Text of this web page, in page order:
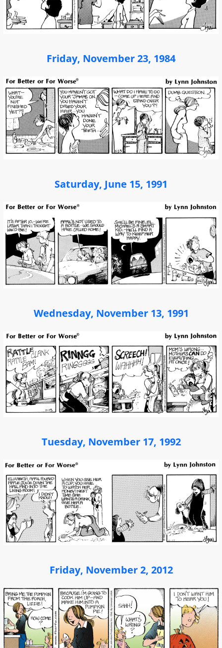
Friday, November 23, 1984
Saturday, June 15, 1991
Wednesday, November 13, 1991
Tuesday, November 17, 1992
Friday, November 2, 2012